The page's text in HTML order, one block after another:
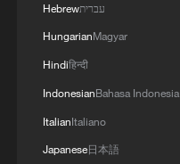
Hebrewעברית
HungarianMagyar
Hindiहिन्दी
IndonesianBahasa Indonesia
ItalianItaliano
Japanese日本語